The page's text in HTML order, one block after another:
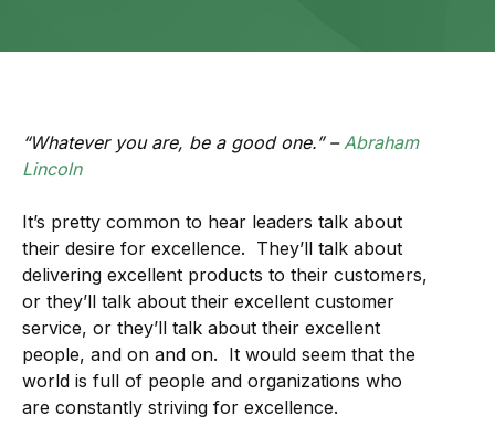
“Whatever you are, be a good one.” –Abraham
Lincoln
It’s pretty common to hear leaders talk about
their desire for excellence. They’ll talk about
delivering excellent products to their customers,
or they’ll talk about their excellent customer
service, or they’ll talk about their excellent
people, and on and on. It would seem that the
world is full of people and organizations who
are constantly striving for excellence.